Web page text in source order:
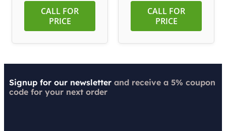
CALL FOR
PRICE
CALL FOR
PRICE
Signup for our newsletter and receive a 5% coupon
code for your next order